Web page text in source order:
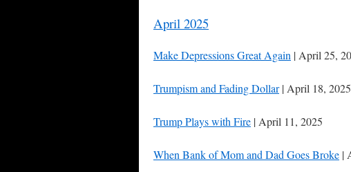
April 2025
Make Depressions Great Again | April 25,
Trumpism and Fading Dollar| April 18, 2025
Trump Plays with Fire | April 11, 2025
When Bank of Mom and Dad Goes Broke |